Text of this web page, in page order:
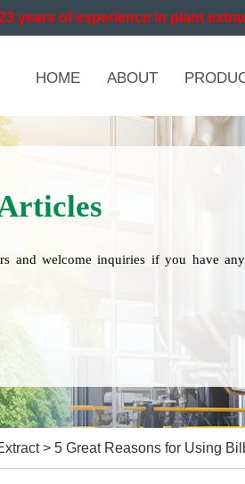
years of experience in plant
HOME ABOUT
and welcome inquiries if you have any
> 5 Great Reasons for Using